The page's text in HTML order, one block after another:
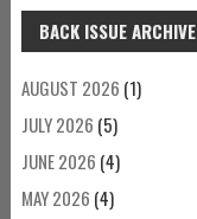
BACK ISSUE ARCHIVE
AUGUST 2026 (1)
JULY 2026 (5)
JUNE 2026 (4)
MAY 2026 (4)